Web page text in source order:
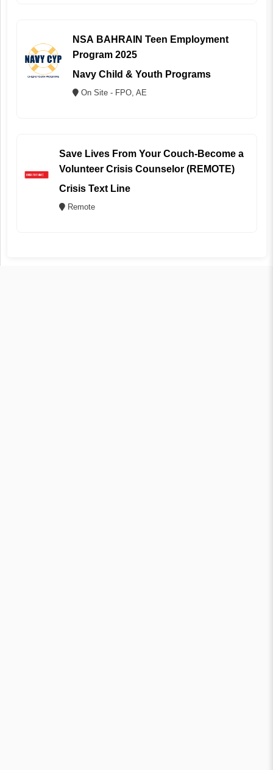
NSA BAHRAIN Teen Employment
Program 2025
Navy Child & Youth Programs
On Site - FPO, AE
Save Lives From Your Couch-Become a
Volunteer Crisis Counselor (REMOTE)
Crisis Text Line
Remote